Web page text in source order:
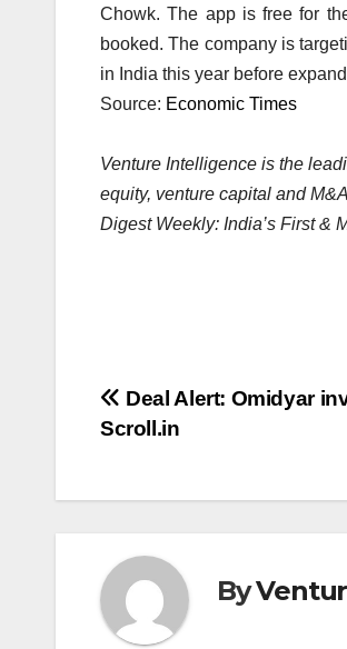
Chowk. The app is free for
booked. The company is
in India this year before
Source: Economic Times
Venture Intelligence is the
equity, venture capital and
Digest Weekly: India’s First &
Post
Deal Alert: Omidyar
Scroll.in
By